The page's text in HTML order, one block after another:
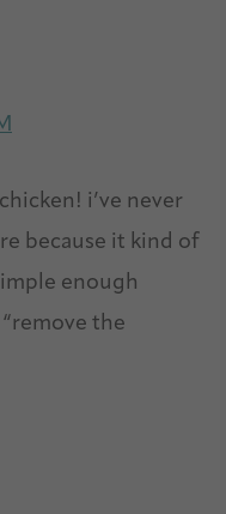
i’ve never
because it kind of
enough
the